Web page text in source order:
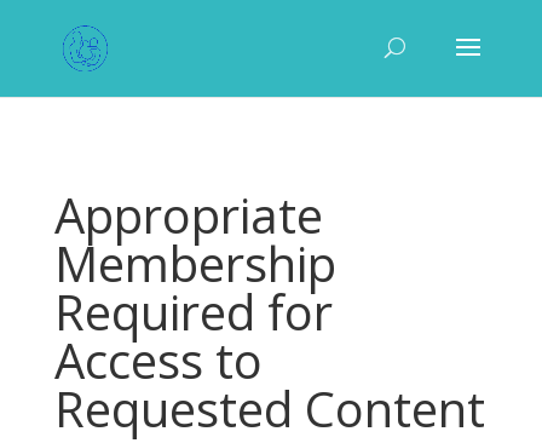
Appropriate
Membership
Required for
Access to
Requested Content